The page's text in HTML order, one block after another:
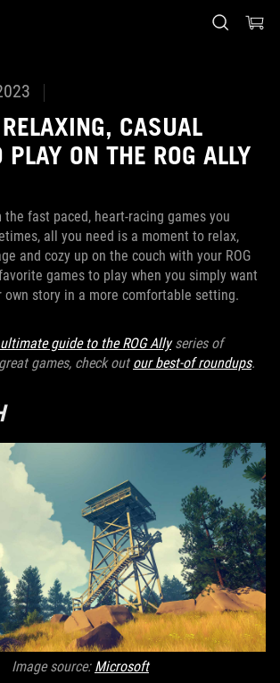
CASUAL
PLAY ON THE ROG ALLY
the fast paced, heart-racing games you
all you need is a moment to relax,
and cozy up on the couch with your ROG
games to play when you simply want
own story in a more comfortable setting.
ultimate guide to the ROG Allyseries of
games, check out our best-of roundups.
Image source: Microsoft